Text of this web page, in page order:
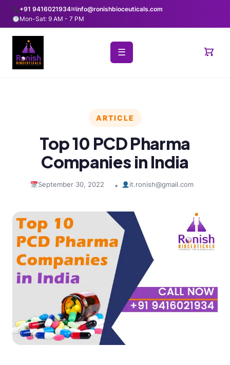
+91 9416021934✉info@ronishbioceuticals.com
Mon-Sat: 9 AM - 7 PM
☰
ARTICLE
Top 10 PCD Pharma
Companies in India
September 30, 2022 • it.ronish@gmail.com